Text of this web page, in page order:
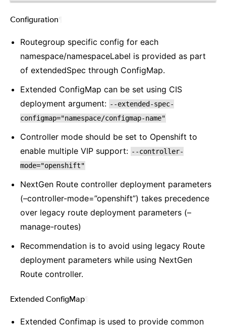
Configuration
Routegroup specific config for each
namespace/namespaceLabel is provided as part
of extendedSpec through ConfigMap.
Extended ConfigMap can be set using CIS
deployment argument: --extended-spec-
configmap="namespace/configmap-name"
Controller mode should be set to Openshift to
enable multiple VIP support: --controller-
mode="openshift"
NextGen Route controller deployment parameters
(–controller-mode=”openshift”) takes precedence
over legacy route deployment parameters (–
manage-routes)
Recommendation is to avoid using legacy Route
deployment parameters while using NextGen
Route controller.
Extended ConfigMap
Extended Confimap is used to provide common